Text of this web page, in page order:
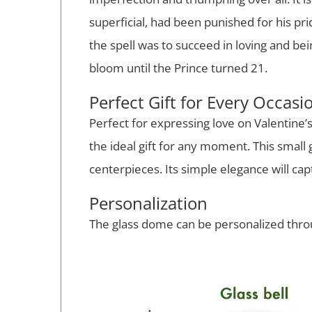
superficial, had been punished for his
the spell was to succeed in loving and
bloom until the Prince turned 21.
Perfect Gift for Every
Perfect for expressing love on
the ideal gift for any moment. This
centerpieces. Its simple elegance will
Personalization
The glass dome can be personalized